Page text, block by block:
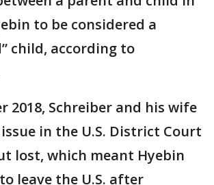
to be considered a
child, according to
2018, Schreiber and his wife
in the U.S. District Court
lost, which meant Hyebin
leave the U.S. after